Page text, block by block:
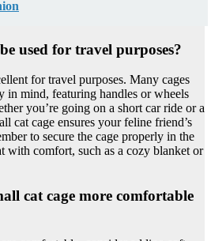
used for travel purposes?
for travel purposes. Many cages
in mind, featuring handles or wheels
you’re going on a short car ride or a
cat cage ensures your feline friend’s
to secure the cage properly in the
with comfort, such as a cozy blanket or
cat cage more comfortable